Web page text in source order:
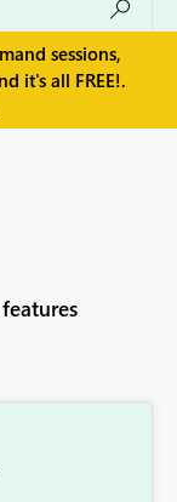
sessions,
it's all FREE!.